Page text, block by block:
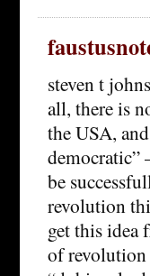
steven t
all, there is
the USA,
democratic”
be
revolution
get this idea
of